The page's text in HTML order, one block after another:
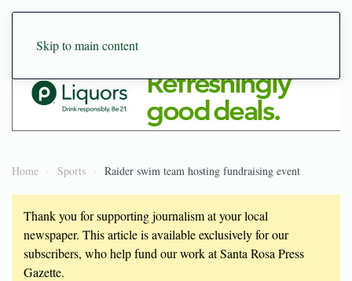
Skip to main content
Home Sports Raider swim team hosting fundraising event
Thank you for supporting journalism at your local
newspaper. This article is available exclusively for our
subscribers, who help fund our work at Santa Rosa Press
Gazette.